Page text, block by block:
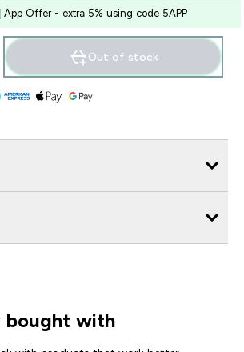
| App Offer - extra 5% using code 5APP
price
Out of stock
bought with